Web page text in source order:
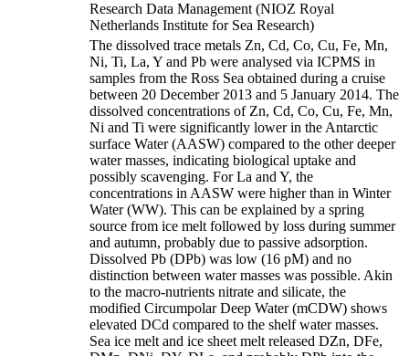
Research Data Management (NIOZ Royal
Netherlands Institute for Sea Research)
The dissolved trace metals Zn, Cd, Co, Cu, Fe, Mn,
Ni, Ti, La, Y and Pb were analysed via ICPMS in
samples from the Ross Sea obtained during a cruise
between 20 December 2013 and 5 January 2014. The
dissolved concentrations of Zn, Cd, Co, Cu, Fe, Mn,
Ni and Ti were significantly lower in the Antarctic
surface Water (AASW) compared to the other deeper
water masses, indicating biological uptake and
possibly scavenging. For La and Y, the
concentrations in AASW were higher than in Winter
Water (WW). This can be explained by a spring
source from ice melt followed by loss during summer
and autumn, probably due to passive adsorption.
Dissolved Pb (DPb) was low (16 pM) and no
distinction between water masses was possible. Akin
to the macro-nutrients nitrate and silicate, the
modified Circumpolar Deep Water (mCDW) shows
elevated DCd compared to the shelf water masses.
Sea ice melt and ice sheet melt released DZn, DFe,